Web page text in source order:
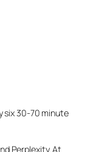
six 30-70 minute
Perplexity. At